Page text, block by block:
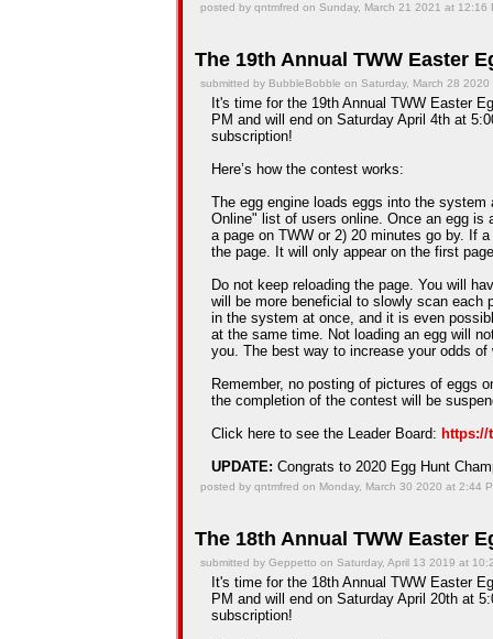
posted by qntmfred on Sunday, March 21 2021 at 12:16
The 19th Annual TWW Easter
submitted by BubbleBobble on Saturday, March 28 2020
It's time for the 19th Annual TWW Easter
PM and will end on Saturday April 4th at
subscription!
Here’s how the contest works:
The egg engine loads eggs into the
Online" list of users online. Once an egg
a page on TWW or 2) 20 minutes go by. If
the page. It will only appear on the first
Do not keep reloading the page. You will
will be more beneficial to slowly scan each
in the system at once, and it is even
at the same time. Not loading an egg will
you. The best way to increase your odds
Remember, no posting of pictures of eggs
the completion of the contest will be
Click here to see the Leader Board: https://
UPDATE: Congrats to 2020 Egg Hunt
posted by qntmfred on Monday, March 30 2020 at 2:44
The 18th Annual TWW Easter
submitted by Geppetto on Saturday, April 13 2019 at
It's time for the 18th Annual TWW Easter
PM and will end on Saturday April 20th at
subscription!